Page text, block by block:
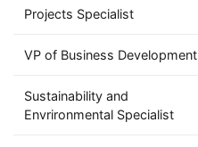
Projects Specialist
VP of Business Development
Sustainability and
Envrironmental Specialist